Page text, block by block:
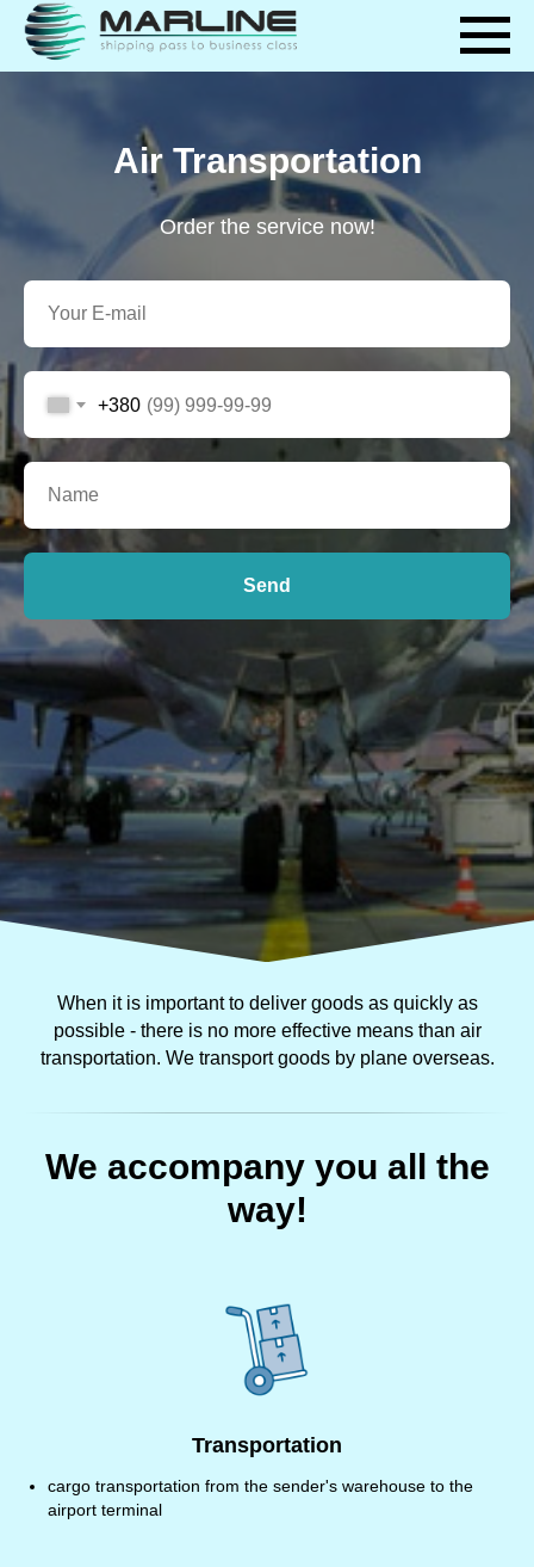
Air Transportation
Order the service now!
+380
Send
When it is important to deliver goods as quickly as
possible - there is no more effective means than air
transportation. We transport goods by plane overseas.
We accompany you all the
way!
Transportation
cargo transportation from the sender's warehouse to the
airport terminal